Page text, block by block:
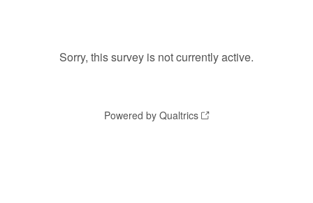
Sorry, this survey is not currently active.
Powered by Qualtrics